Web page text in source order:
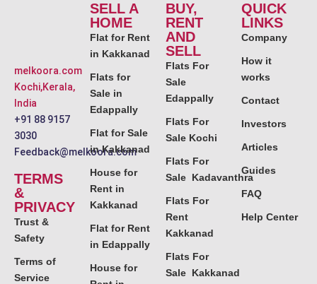
melkoora.com
Kochi,Kerala,
India
+91 88 9157
3030
Feedback@melkoora.com
TERMS
&
PRIVACY
Trust &
Safety
Terms of
Service
SELL A
HOME
Flat for Rent
in Kakkanad
Flats for
Sale in
Edappally
Flat for Sale
in Kakkanad
House for
Rent in
Kakkanad
Flat for Rent
in Edappally
House for
BUY,
RENT
AND
SELL
Flats For
Sale
Edappally
Flats For
Sale Kochi
Flats For
Sale Kadavanthra
Flats For
Rent
Kakkanad
Flats For
Sale Kakkanad
QUICK
LINKS
Company
How it
works
Contact
Investors
Articles
Guides
FAQ
Help Center